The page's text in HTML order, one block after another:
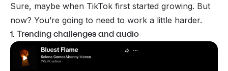
Sure, maybe when TikTok first started growing. But
now? You’re going to need to work a little harder.
1. Trending challenges and audio